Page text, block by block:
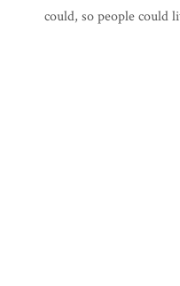
could, so people could